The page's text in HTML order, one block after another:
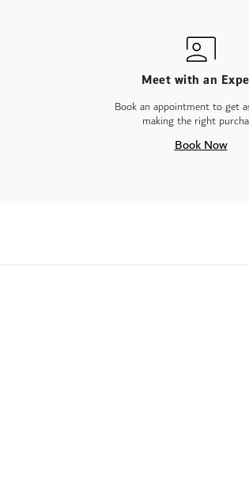
Meet with an
Book an appointment to get
making the right
Book Now